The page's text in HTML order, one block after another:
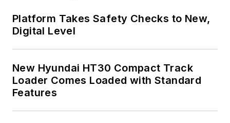
Platform Takes Safety Checks to New,
Digital Level
New Hyundai HT30 Compact Track
Loader Comes Loaded with Standard
Features